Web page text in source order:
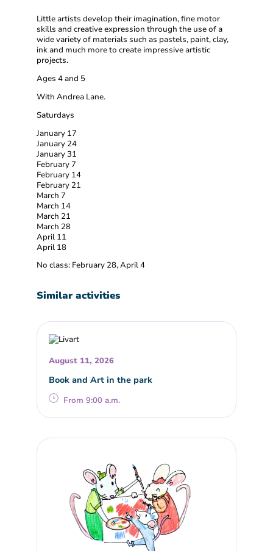
Little artists develop their imagination, fine motor
skills and creative expression through the use of a
wide variety of materials such as pastels, paint, clay,
ink and much more to create impressive artistic
projects.
Ages 4 and 5
With Andrea Lane.
Saturdays
January 17
January 24
January 31
February 7
February 14
February 21
March 7
March 14
March 21
March 28
April 11
April 18
No class: February 28, April 4
Similar activities
August 11, 2026
Book and Art in the park
From 9:00 a.m.